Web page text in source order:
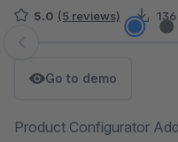
5.0 (5 reviews) 136
Skip image gallery
Go to demo
Product Configurator